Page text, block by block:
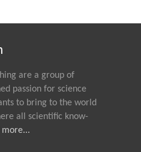
are a group of
passion for science
to bring to the world
all scientific know-
more...